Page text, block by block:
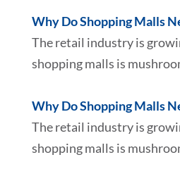
Why Do Shopping Malls
The retail industry is
shopping malls is
Why Do Shopping Malls
The retail industry is
shopping malls is